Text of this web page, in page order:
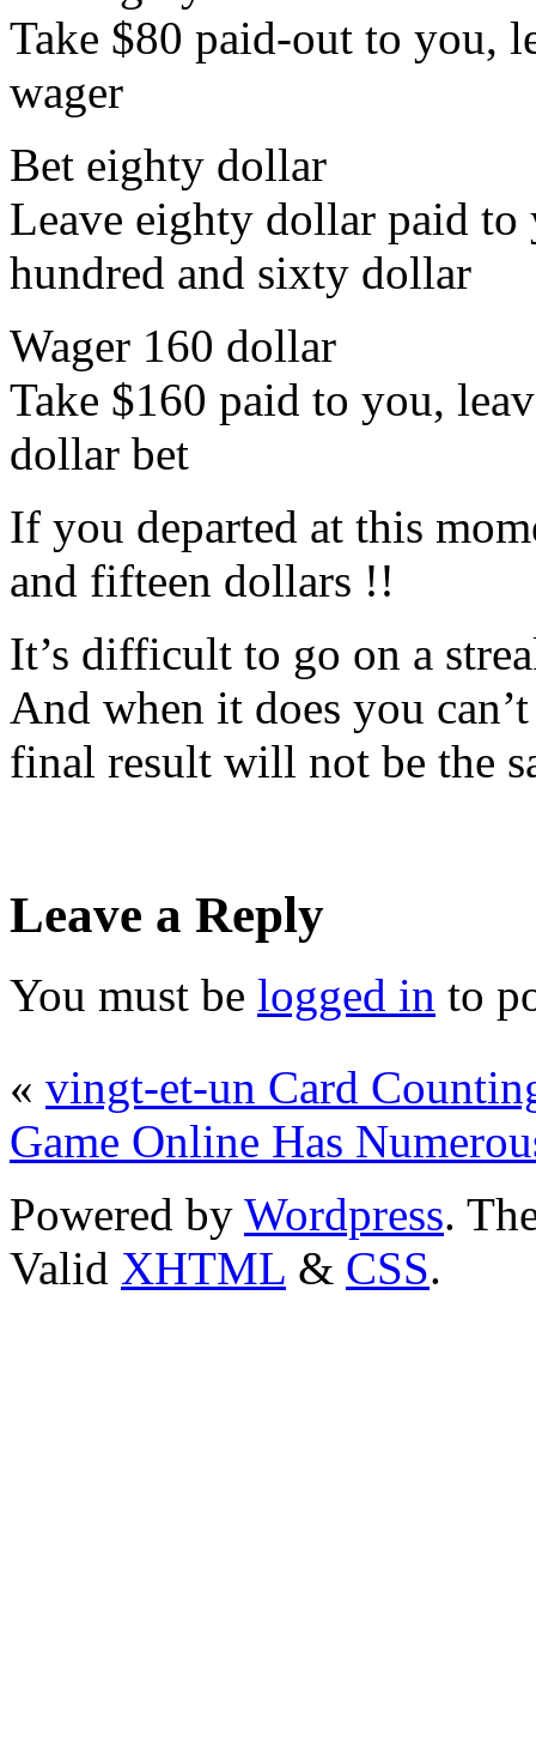
Take $80 paid-out to you,
wager
Bet eighty dollar
Leave eighty dollar paid
hundred and sixty dollar
Wager 160 dollar
Take $160 paid to you,
dollar bet
If you departed at this
and fifteen dollars !!
It’s difficult to go on a
And when it does you
final result will not be the
Leave a Reply
You must be logged in to
« vingt-et-un Card
Game Online Has
Powered by Wordpress.
Valid XHTML & CSS.